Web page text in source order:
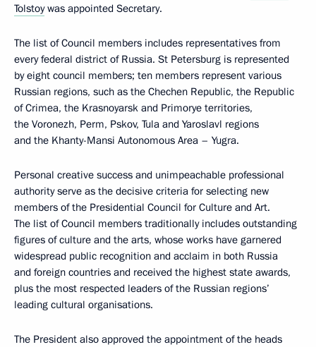
Tolstoywas appointed Secretary.
The list of Council members includes representatives from
every federal district of Russia. St Petersburg is represented
by eight council members; ten members represent various
Russian regions, such as the Chechen Republic, the Republic
of Crimea, the Krasnoyarsk and Primorye territories,
the Voronezh, Perm, Pskov, Tula and Yaroslavl regions
and the Khanty-Mansi Autonomous Area – Yugra.
Personal creative success and unimpeachable professional
authority serve as the decisive criteria for selecting new
members of the Presidential Council for Culture and Art.
The list of Council members traditionally includes outstanding
figures of culture and the arts, whose works have garnered
widespread public recognition and acclaim in both Russia
and foreign countries and received the highest state awards,
plus the most respected leaders of the Russian regions’
leading cultural organisations.
The President also approved the appointment of the heads